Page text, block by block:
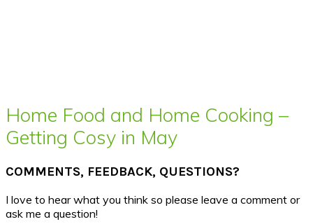
Home Food and Home Cooking –
Getting Cosy in May
COMMENTS, FEEDBACK, QUESTIONS?
I love to hear what you think so please leave a comment or
ask me a question!